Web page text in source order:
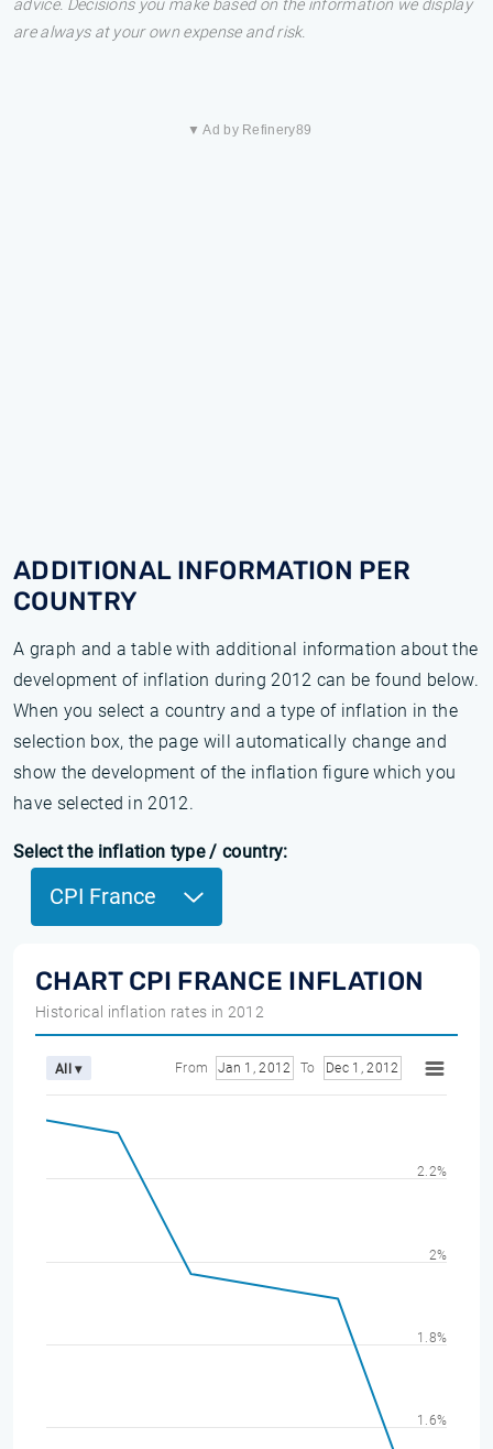
advice. Decisions you make based on the information we display
are always at your own expense and risk.
▼ Ad by Refinery89
ADDITIONAL INFORMATION PER
COUNTRY
A graph and a table with additional information about the
development of inflation during 2012 can be found below.
When you select a country and a type of inflation in the
selection box, the page will automatically change and
show the development of the inflation figure which you
have selected in 2012.
Select the inflation type / country:
CPI France
CHART CPI FRANCE INFLATION
Historical inflation rates in 2012
All ▾ From Jan 1, 2012 To Dec 1, 2012
1.6%
1.8%
2%
2.2%